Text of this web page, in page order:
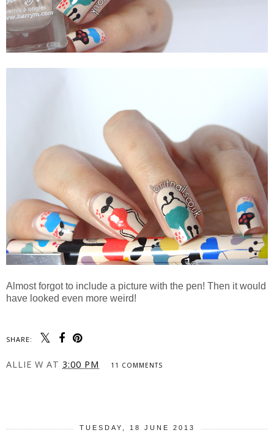
Almost forgot to include a picture with the pen! Then it would
have looked even more weird!
SHARE:
ALLIE W AT 3:00 PM 11 COMMENTS
TUESDAY, 18 JUNE 2013